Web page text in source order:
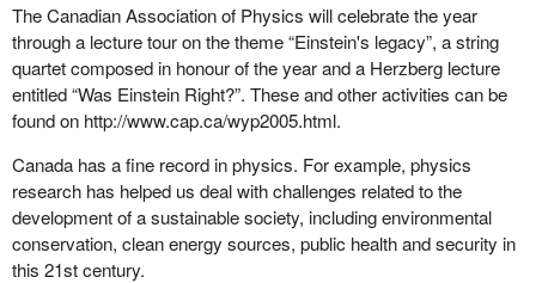
The Canadian Association of Physics will celebrate the year
through a lecture tour on the theme “Einstein's legacy”, a string
quartet composed in honour of the year and a Herzberg lecture
entitled “Was Einstein Right?”. These and other activities can be
found on http://www.cap.ca/wyp2005.html.
Canada has a fine record in physics. For example, physics
research has helped us deal with challenges related to the
development of a sustainable society, including environmental
conservation, clean energy sources, public health and security in
this 21st century.